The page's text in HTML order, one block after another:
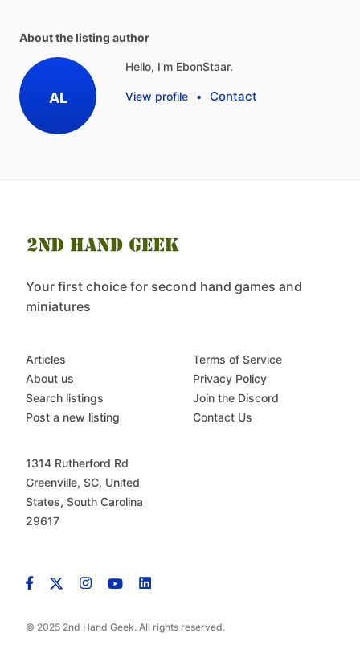
About the listing author
AL
Hello, I'm EbonStaar.
View profile • Contact
Your first choice for second hand games and
miniatures
© 2025 2nd Hand Geek. All rights reserved.
Articles
About us
Search listings
Post a new listing
Terms of Service
Privacy Policy
Join the Discord
Contact Us
1314 Rutherford Rd
Greenville, SC, United
States, South Carolina
29617